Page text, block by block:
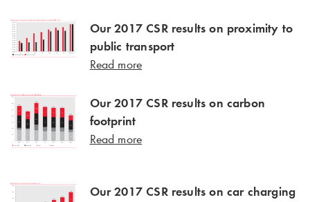
Our 2017 CSR results on proximity to
public transport
Read more
Our 2017 CSR results on carbon
footprint
Read more
Our 2017 CSR results on car charging